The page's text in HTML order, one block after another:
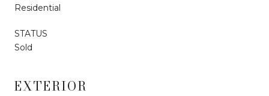
Residential
STATUS
Sold
EXTERIOR